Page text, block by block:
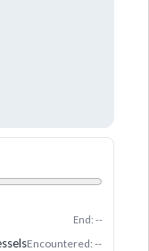
End: --
Encountered: --